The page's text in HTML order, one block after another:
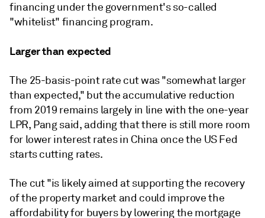
financing under the government's so-called
"whitelist" financing program.
Larger than expected
The 25-basis-point rate cut was "somewhat larger
than expected," but the accumulative reduction
from 2019 remains largely in line with the one-year
LPR, Pang said, adding that there is still more room
for lower interest rates in China once the US Fed
starts cutting rates.
The cut "is likely aimed at supporting the recovery
of the property market and could improve the
affordability for buyers by lowering the mortgage